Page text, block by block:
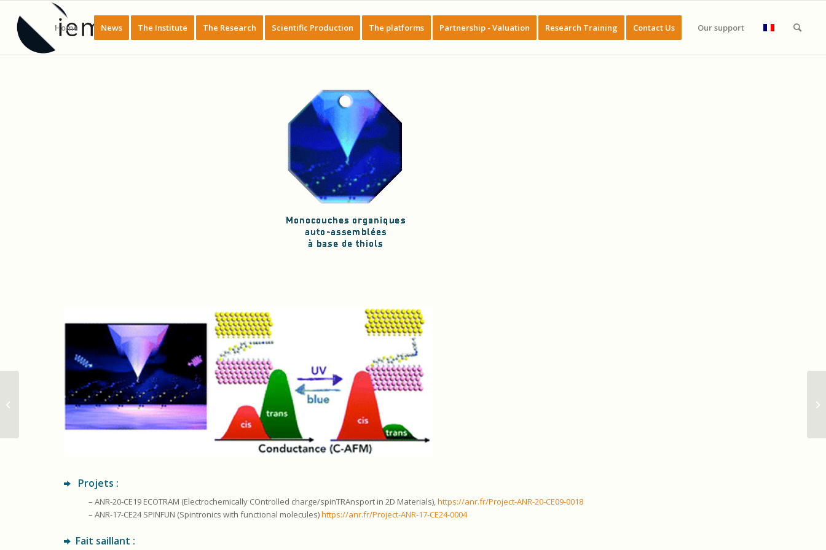
Home News The Institute The Research Scientific Production The platforms Partnership - Valuation Research Training Contact Us Our support
Projets :
– ANR-20-CE19 ECOTRAM (Electrochemically COntrolled charge/spinTRAnsport in 2D Materials),https://anr.fr/Project-ANR-20-CE09-0018
– ANR-17-CE24 SPINFUN (Spintronics with functional molecules)https://anr.fr/Project-ANR-17-CE24-0004
Fait saillant :
Materials_Semiconducteurs_organiques